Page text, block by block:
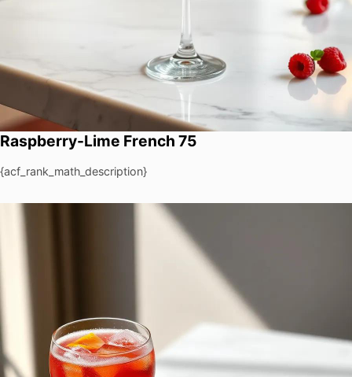
Raspberry-Lime French 75
{acf_rank_math_description}